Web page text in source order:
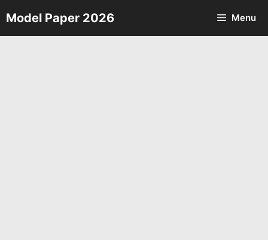
Skip
to
Model Paper 2026 Menu